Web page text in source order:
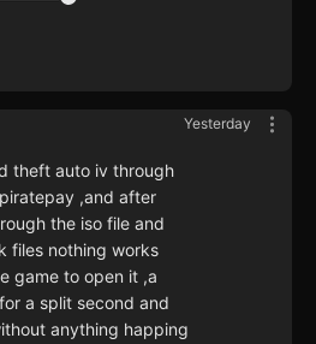
Yesterday
theft auto iv through
,and after
the iso file and
files nothing works
game to open it ,a
a split second and
anything happing